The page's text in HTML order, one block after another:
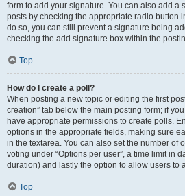
form to add your signature. You can also add a
posts by checking the appropriate radio button
do so, you can still prevent a signature being
checking the add signature box within the
Top
How do I create a poll?
When posting a new topic or editing the first
creation” tab below the main posting form; if
have appropriate permissions to create polls.
options in the appropriate fields, making sure
in the textarea. You can also set the number of
voting under “Options per user”, a time limit in
duration) and lastly the option to allow users to
Top